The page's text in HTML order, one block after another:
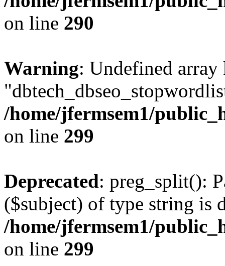
on line 290
Warning: Undefined array
/home/jfermsem1/
on line 299
Deprecated: preg_split():
($subject) of type string is
/home/jfermsem1/
on line 299